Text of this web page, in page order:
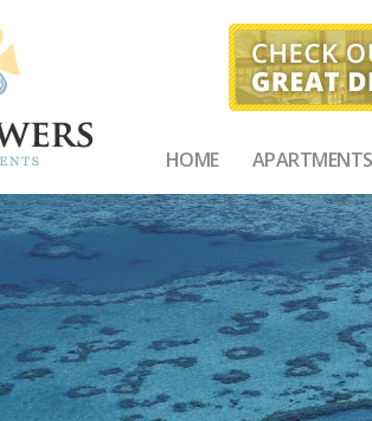
HOME APARTMENTS